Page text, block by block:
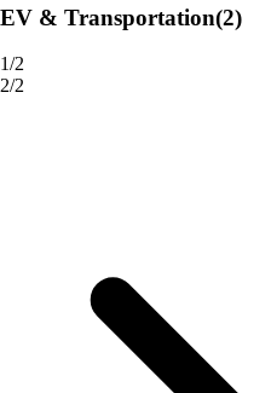
EV & Transportation(2)
1/2
2/2